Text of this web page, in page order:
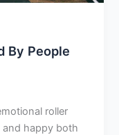
By People
roller
and happy both